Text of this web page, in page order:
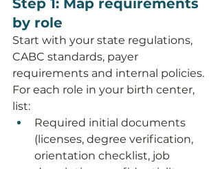
Step 1: Map requirements
by role
Start with your state regulations,
CABC standards, payer
requirements and internal policies.
For each role in your birth center,
list:
Required initial documents
(licenses, degree verification,
orientation checklist, job